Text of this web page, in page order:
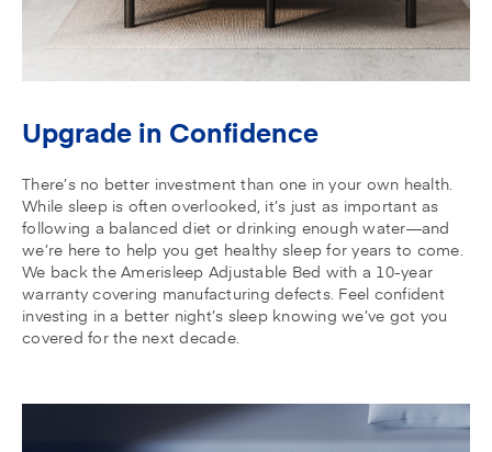
Upgrade in Confidence
There’s no better investment than one in your own health.
While sleep is often overlooked, it’s just as important as
following a balanced diet or drinking enough water—and
we’re here to help you get healthy sleep for years to come.
We back the Amerisleep Adjustable Bed with a 10-year
warranty covering manufacturing defects. Feel confident
investing in a better night’s sleep knowing we’ve got you
covered for the next decade.